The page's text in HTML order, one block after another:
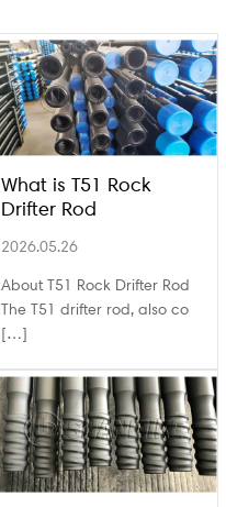
What is T51 Rock
Drifter Rod
2026.05.26
About T51 Rock Drifter Rod
The T51 drifter rod, also co
[…]